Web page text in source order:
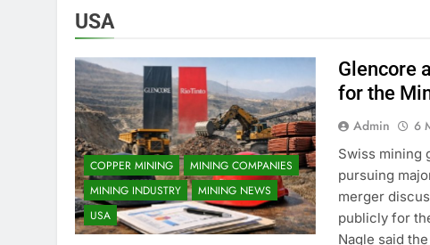
USA
COPPER MINING
MINING COMPANIES
MINING INDUSTRY
MINING NEWS
USA
Glencore
for the
Admin 6
Swiss mining
pursuing
merger
publicly for
Nagle said